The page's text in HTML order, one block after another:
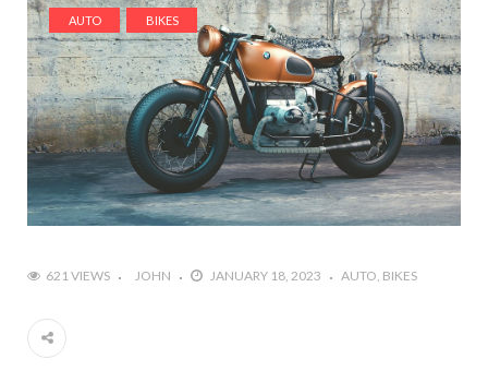
AUTO BIKES
621 VIEWS JOHN JANUARY 18, 2023 AUTO BIKES